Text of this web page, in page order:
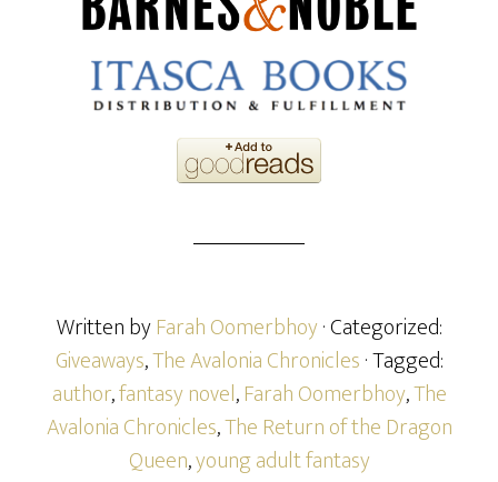
Written byFarah Oomerbhoy· Categorized:
Giveaways,The Avalonia Chronicles· Tagged:
author,fantasy novel,Farah Oomerbhoy,The
Avalonia Chronicles,The Return of the Dragon
Queen,young adult fantasy